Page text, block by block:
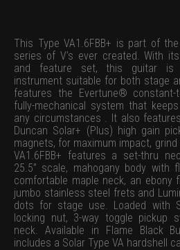
This Type VA1.6FBB+ is part of
series of V’s ever created. With
and feature set, this guitar is
instrument suitable for both stage
features the Evertune® constant-
fully-mechanical system that
any circumstances . It also
Duncan Solar+ (Plus) high gain
magnets, for maximum impact,
VA1.6FBB+ features a set-thru
25.5” scale, mahogany body with
comfortable maple neck, an ebony
jumbo stainless steel frets and
dots for stage use. Loaded with
locking nut, 3-way toggle pickup
neck. Available in Flame Black
includes a Solar Type VA hardshell